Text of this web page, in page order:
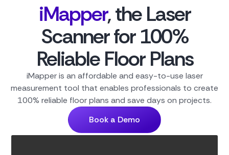
iMapper, the Laser
Scanner for 100%
Reliable Floor Plans
iMapper is an affordable and easy-to-use laser
measurement tool that enables professionals to create
100% reliable floor plans and save days on projects.
Book a Demo